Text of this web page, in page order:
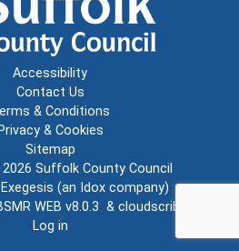
Accessibility
Contact Us
& Conditions
Privacy & Cookies
Sitemap
Suffolk County Council
Exegesis (an Idox company)
WEB v8.0.3 & cloudscribe
Log in